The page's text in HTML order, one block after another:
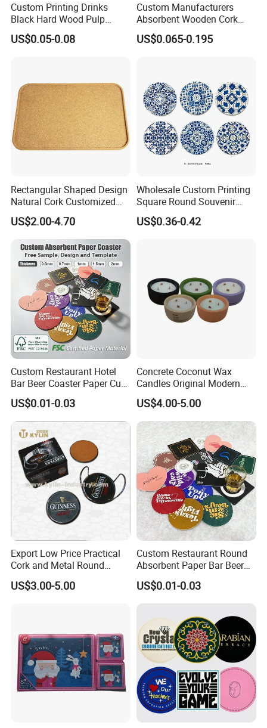
Custom Printing Drinks
Black Hard Wood Pulp
Board Rubber Absorbent
Beer Cardboard PVC
US$0.05-0.08
Custom Manufacturers
Absorbent Wooden Cork
Coasters for Drink
Promotion Gifts
US$0.065-0.195
Rectangular Shaped Design
Natural Cork Customized
Logo Cork Tray for Home
US$2.00-4.70
Wholesale Custom Printing
Square Round Souvenir
Portugal Blue and White
Porcelain Coaster
US$0.36-0.42
Custom Restaurant Hotel
Bar Beer Coaster Paper Cup
Mat Thick Absorbent Paper
Coasters for Drinks
US$0.01-0.03
Concrete Coconut Wax
Candles Original Modern
Design Jars Candle
US$4.00-5.00
Export Low Price Practical
Cork and Metal Round
Coaster
US$3.00-5.00
Custom Restaurant Round
Absorbent Paper Bar Beer
Coasters Mat Hotel Coaster
Paper Tissue Coffee Cup
US$0.01-0.03